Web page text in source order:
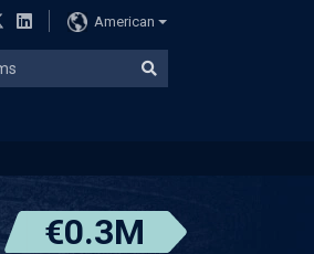
American
€0.3M